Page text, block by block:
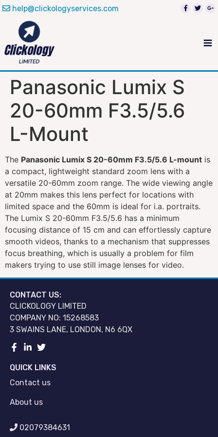
help@clickologyservices.com
Panasonic Lumix S
20-60mm F3.5/5.6
L-Mount
The Panasonic Lumix S 20-60mm F3.5/5.6 L-mount is
a compact, lightweight standard zoom lens with a
versatile 20-60mm zoom range. The wide viewing angle
at 20mm makes this lens perfect for locations with
limited space and the 60mm is ideal for i.a. portraits.
The Lumix S 20-60mm F3.5/5.6 has a minimum
focusing distance of 15 cm and can effortlessly capture
smooth videos, thanks to a mechanism that suppresses
focus breathing, which is usually a problem for film
makers trying to use still image lenses for video.
CONTACT US:
CLICKOLOGY LIMITED
COMPANY NO: 15268583
3 SWAINS LANE, LONDON, N6 6QX
QUICK LINKS
Contact us
About us
02079384631